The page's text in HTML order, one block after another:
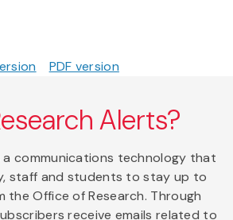
PDF version
Alerts?
a communications technology that
staff and students to stay up to
the Office of Research. Through
receive emails related to